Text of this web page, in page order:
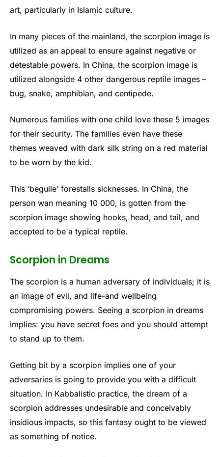
art, particularly in Islamic culture.
In many pieces of the mainland, the scorpion image is
utilized as an appeal to ensure against negative or
detestable powers. In China, the scorpion image is
utilized alongside 4 other dangerous reptile images –
bug, snake, amphibian, and centipede.
Numerous families with one child love these 5 images
for their security. The families even have these
themes weaved with dark silk string on a red material
to be worn by the kid.
This ‘beguile’ forestalls sicknesses. In China, the
person wan meaning 10 000, is gotten from the
scorpion image showing hooks, head, and tail, and
accepted to be a typical reptile.
Scorpion in Dreams
The scorpion is a human adversary of individuals; it is
an image of evil, and life-and wellbeing
compromising powers. Seeing a scorpion in dreams
implies: you have secret foes and you should attempt
to stand up to them.
Getting bit by a scorpion implies one of your
adversaries is going to provide you with a difficult
situation. In Kabbalistic practice, the dream of a
scorpion addresses undesirable and conceivably
insidious impacts, so this fantasy ought to be viewed
as something of notice.